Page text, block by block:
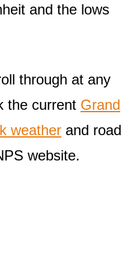
and the lows
through at any
the current Grand
weather and road
website.